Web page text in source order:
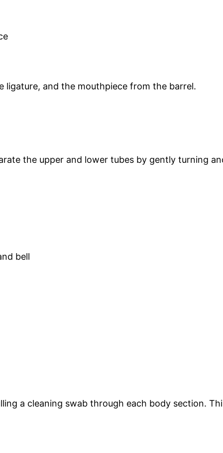
ligature, and the mouthpiece from the barrel.
the upper and lower tubes by gently turning
a cleaning swab through each body section.